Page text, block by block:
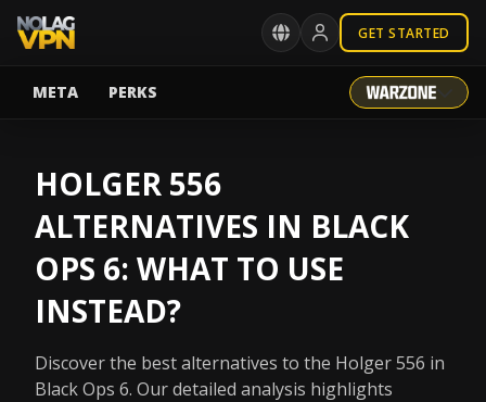
GET STARTED
META PERKS
HOLGER 556
ALTERNATIVES IN BLACK
OPS 6: WHAT TO USE
INSTEAD?
Discover the best alternatives to the Holger 556 in
Black Ops 6. Our detailed analysis highlights